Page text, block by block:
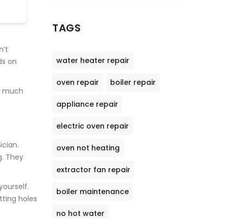
on
much
They
holes
TAGS
water heater repair
oven repair boiler repair
appliance repair
electric oven repair
oven not heating
extractor fan repair
boiler maintenance
no hot water